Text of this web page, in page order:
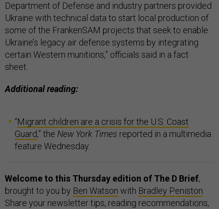
Department of Defense and industry partners provided
Ukraine with technical data to start local production of
some of the FrankenSAM projects that seek to enable
Ukraine’s legacy air defense systems by integrating
certain Western munitions,” officials said in a fact
sheet.
Additional reading:
“Migrant children are a crisis for the U.S. Coast
Guard,” the New York Times reported in a multimedia
feature Wednesday.
Welcome to this Thursday edition of The D Brief,
brought to you by Ben Watson with Bradley Peniston.
Share your newsletter tips, reading recommendations,